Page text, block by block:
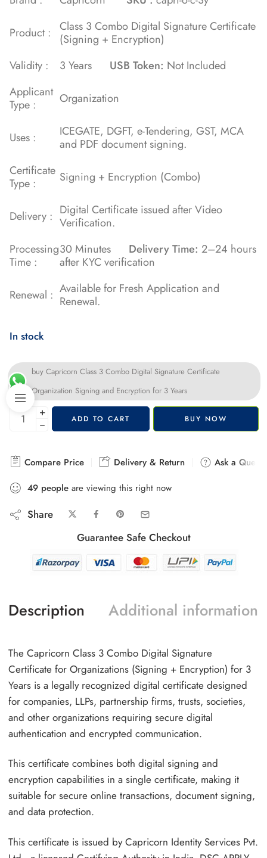
Product :
Class 3 Combo Digital Signature Certificate
(Signing + Encryption)
Validity :
3 Years USB Token: Not Included
Applicant
Type :
Organization
Uses :
ICEGATE, DGFT, e-Tendering, GST, MCA
and PDF document signing.
Certificate
Type :
Signing + Encryption (Combo)
Delivery : Digital Certificate issued after Video
Verification.
Processing
Time :
30 Minutes Delivery Time: 2–24 hours
after KYC verification
Renewal : Available for Fresh Application and
Renewal.
In stock
buy Capricorn Class 3 Combo Digital Signature Certificate
Organization Signing and Encryption for 3 Years
+
−
ADD TO CART BUY NOW
Compare Price Delivery & Return
Ask a
49 people are viewing this right now
Share
Guarantee Safe Checkout
Description Additional information
The Capricorn Class 3 Combo Digital Signature
Certificate for Organizations (Signing + Encryption) for 3
Years is a legally recognized digital certificate designed
for companies, LLPs, partnership firms, trusts, societies,
and other organizations requiring secure digital
authentication and encrypted communication.
This certificate combines both digital signing and
encryption capabilities in a single certificate, making it
suitable for secure online transactions, document signing,
and data protection.
This certificate is issued by Capricorn Identity Services Pvt.